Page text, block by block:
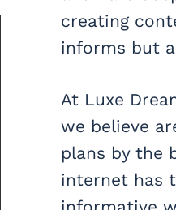
creating
informs but
At Luxe
we believe
plans by the
internet has